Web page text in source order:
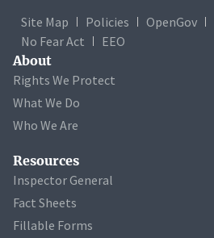
Site Map Policies OpenGov
No Fear Act
EEO
About
Rights We Protect
What We Do
Who We Are
Resources
Inspector General
Fact Sheets
Fillable Forms